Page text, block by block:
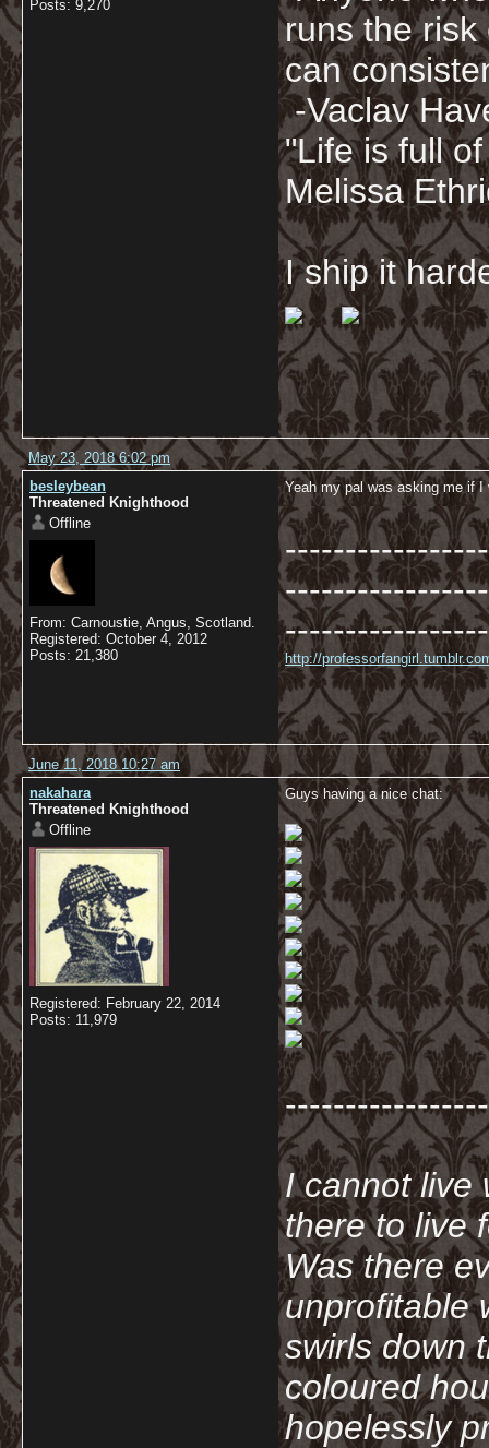
Posts: 9,270
runs the risk
can
-Vaclav
"Life is full
Melissa
I ship it
May 23, 2018 6:02 pm
besleybean
Threatened Knighthood
Offline
From: Carnoustie, Angus, Scotland.
Registered: October 4, 2012
Posts: 21,380
Yeah my pal was asking me if
http://
June 11, 2018 10:27 am
nakahara
Threatened Knighthood
Offline
Registered: February 22, 2014
Posts: 11,979
Guys having a nice chat:
I cannot live
there to live
Was there
unprofitable
swirls down
coloured
hopelessly